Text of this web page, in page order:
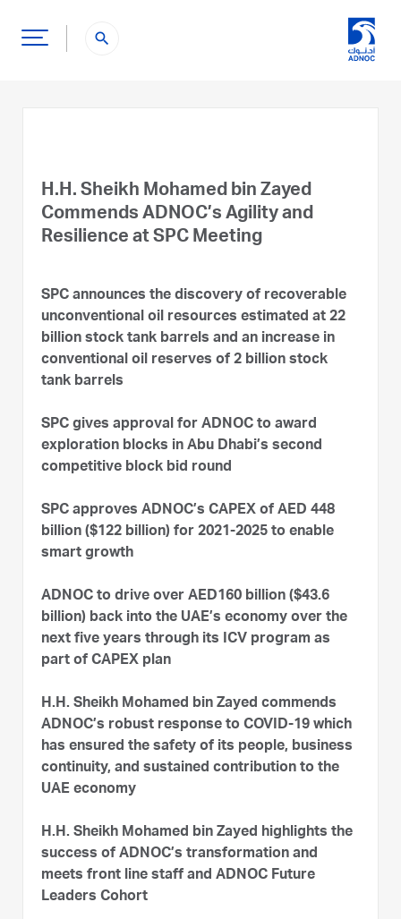
search
H.H. Sheikh Mohamed bin Zayed
Commends ADNOC’s Agility and
Resilience at SPC Meeting
SPC announces the discovery of recoverable
unconventional oil resources estimated at 22
billion stock tank barrels and an increase in
conventional oil reserves of 2 billion stock
tank barrels
SPC gives approval for ADNOC to award
exploration blocks in Abu Dhabi’s second
competitive block bid round
SPC approves ADNOC’s CAPEX of AED 448
billion ($122 billion) for 2021-2025 to enable
smart growth
ADNOC to drive over AED160 billion ($43.6
billion) back into the UAE’s economy over the
next five years through its ICV program as
part of CAPEX plan
H.H. Sheikh Mohamed bin Zayed commends
ADNOC’s robust response to COVID-19 which
has ensured the safety of its people, business
continuity, and sustained contribution to the
UAE economy
H.H. Sheikh Mohamed bin Zayed highlights the
success of ADNOC’s transformation and
meets front line staff and ADNOC Future
Leaders Cohort